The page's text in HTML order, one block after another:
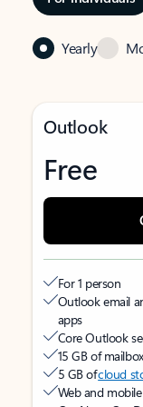
Yearly
Outlook
Free
For 1 person
Outlook email
apps
Core Outlook
15 GB of
5 GB ofcloud
Web and